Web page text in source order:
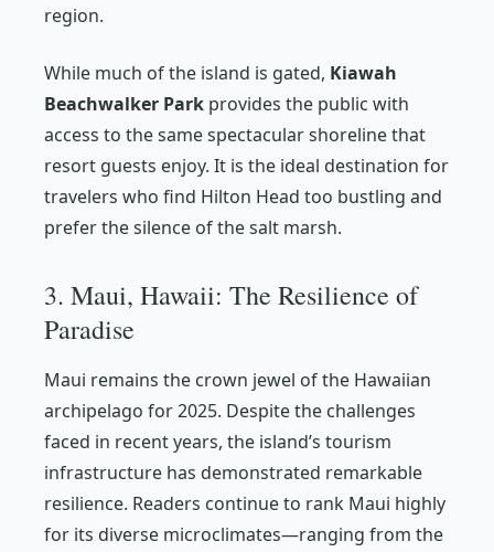
region.
While much of the island is gated, Kiawah
Beachwalker Park provides the public with
access to the same spectacular shoreline that
resort guests enjoy. It is the ideal destination for
travelers who find Hilton Head too bustling and
prefer the silence of the salt marsh.
3. Maui, Hawaii: The Resilience of
Paradise
Maui remains the crown jewel of the Hawaiian
archipelago for 2025. Despite the challenges
faced in recent years, the island’s tourism
infrastructure has demonstrated remarkable
resilience. Readers continue to rank Maui highly
for its diverse microclimates—ranging from the